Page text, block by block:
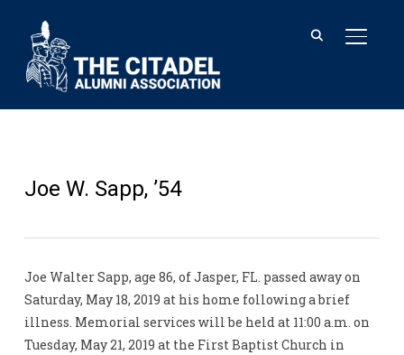
Joe W. Sapp, ’54
Joe Walter Sapp, age 86, of Jasper, FL. passed away on
Saturday, May 18, 2019 at his home following a brief
illness. Memorial services will be held at 11:00 a.m. on
Tuesday, May 21, 2019 at the First Baptist Church in